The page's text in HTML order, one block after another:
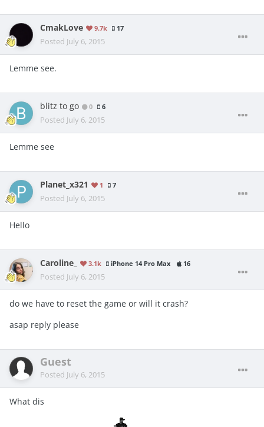
CmakLove 9.7k 17
Posted July 6, 2015
Lemme see.
blitz to go 0 6
Posted July 6, 2015
Lemme see
Planet_x321 1 7
Posted July 6, 2015
Hello
Caroline_ 3.1k iPhone 14 Pro Max 16
Posted July 6, 2015
do we have to reset the game or will it crash?
asap reply please
Guest
Posted July 6, 2015
What dis